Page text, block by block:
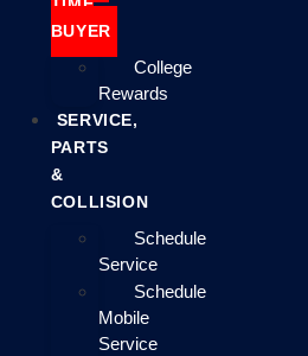
TIME
BUYER
College
Rewards
SERVICE,
PARTS
&
COLLISION
Schedule
Service
Schedule
Mobile
Service